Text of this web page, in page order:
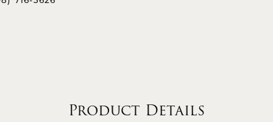
Product Details